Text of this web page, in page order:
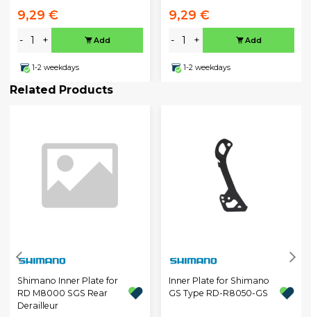
9,29 €
- + Add
1-2 weekdays
9,29 €
- + Add
1-2 weekdays
Related Products
Shimano Inner Plate for
RD M8000 SGS Rear
Derailleur
Inner Plate for Shimano
GS Type RD-R8050-GS